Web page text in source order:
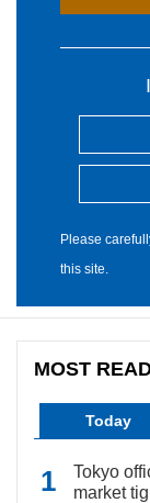
Please
this site.
MOST
Today
Tokyo
market